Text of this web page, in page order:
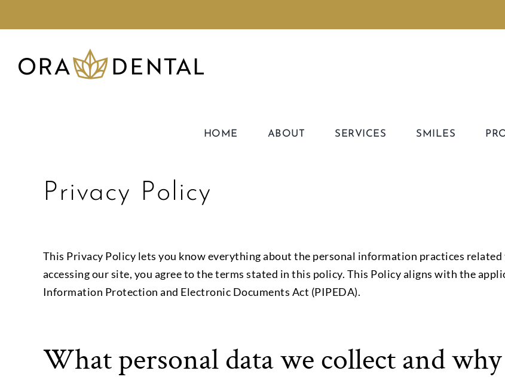
HOME ABOUT SERVICES SMILES
Privacy Policy
This Privacy Policy lets you know everything about the personal information practices
accessing our site, you agree to the terms stated in this policy. This Policy aligns with the
Information Protection and Electronic Documents Act (PIPEDA).
What personal data we collect and